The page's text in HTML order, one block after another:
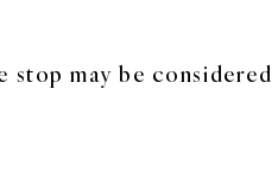
stop may be considered